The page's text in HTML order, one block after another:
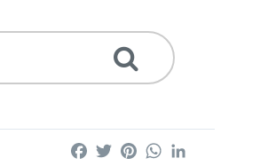
FacebookTwitterPinterestWhatsApp